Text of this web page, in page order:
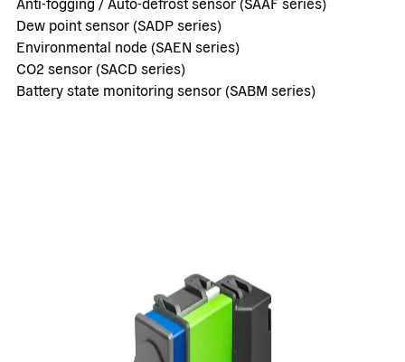
Dew point sensor (SADP series)
Environmental node (SAEN series)
CO2 sensor (SACD series)
Battery state monitoring sensor (SABM series)